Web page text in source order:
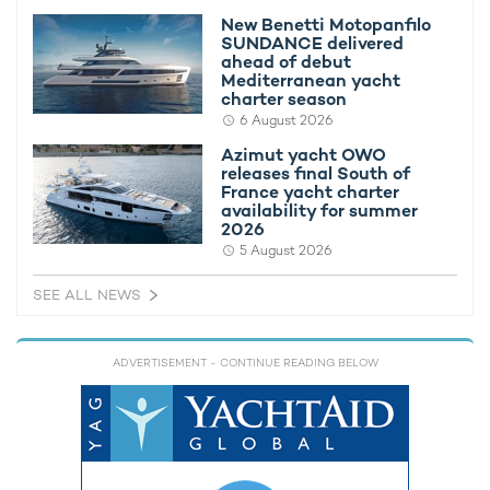
For inspiration on which Bahamian archipelago to visit, browse
our collection of sampleBahamas yacht charter itineraries
see what you can fit in during a luxury yacht charter.
8 exotic days in the Bahamas
Cruising the Bahamas: the Magic of the
Exumas(9 days)
A Bahamian paradise(7 days)
If you'd like to find out more about chartering the Bahamas
with MISS STEPHANIE and her special rates, contact your
New Benetti Motopanfilo
SUNDANCE delivered
ahead of debut
Mediterranean yacht
charter season
6 August 2026
Azimut yacht OWO
releases final South of
France yacht charter
availability for summer
2026
5 August 2026
SEE ALL NEWS
ADVERTISEMENT - CONTINUE READING BELOW